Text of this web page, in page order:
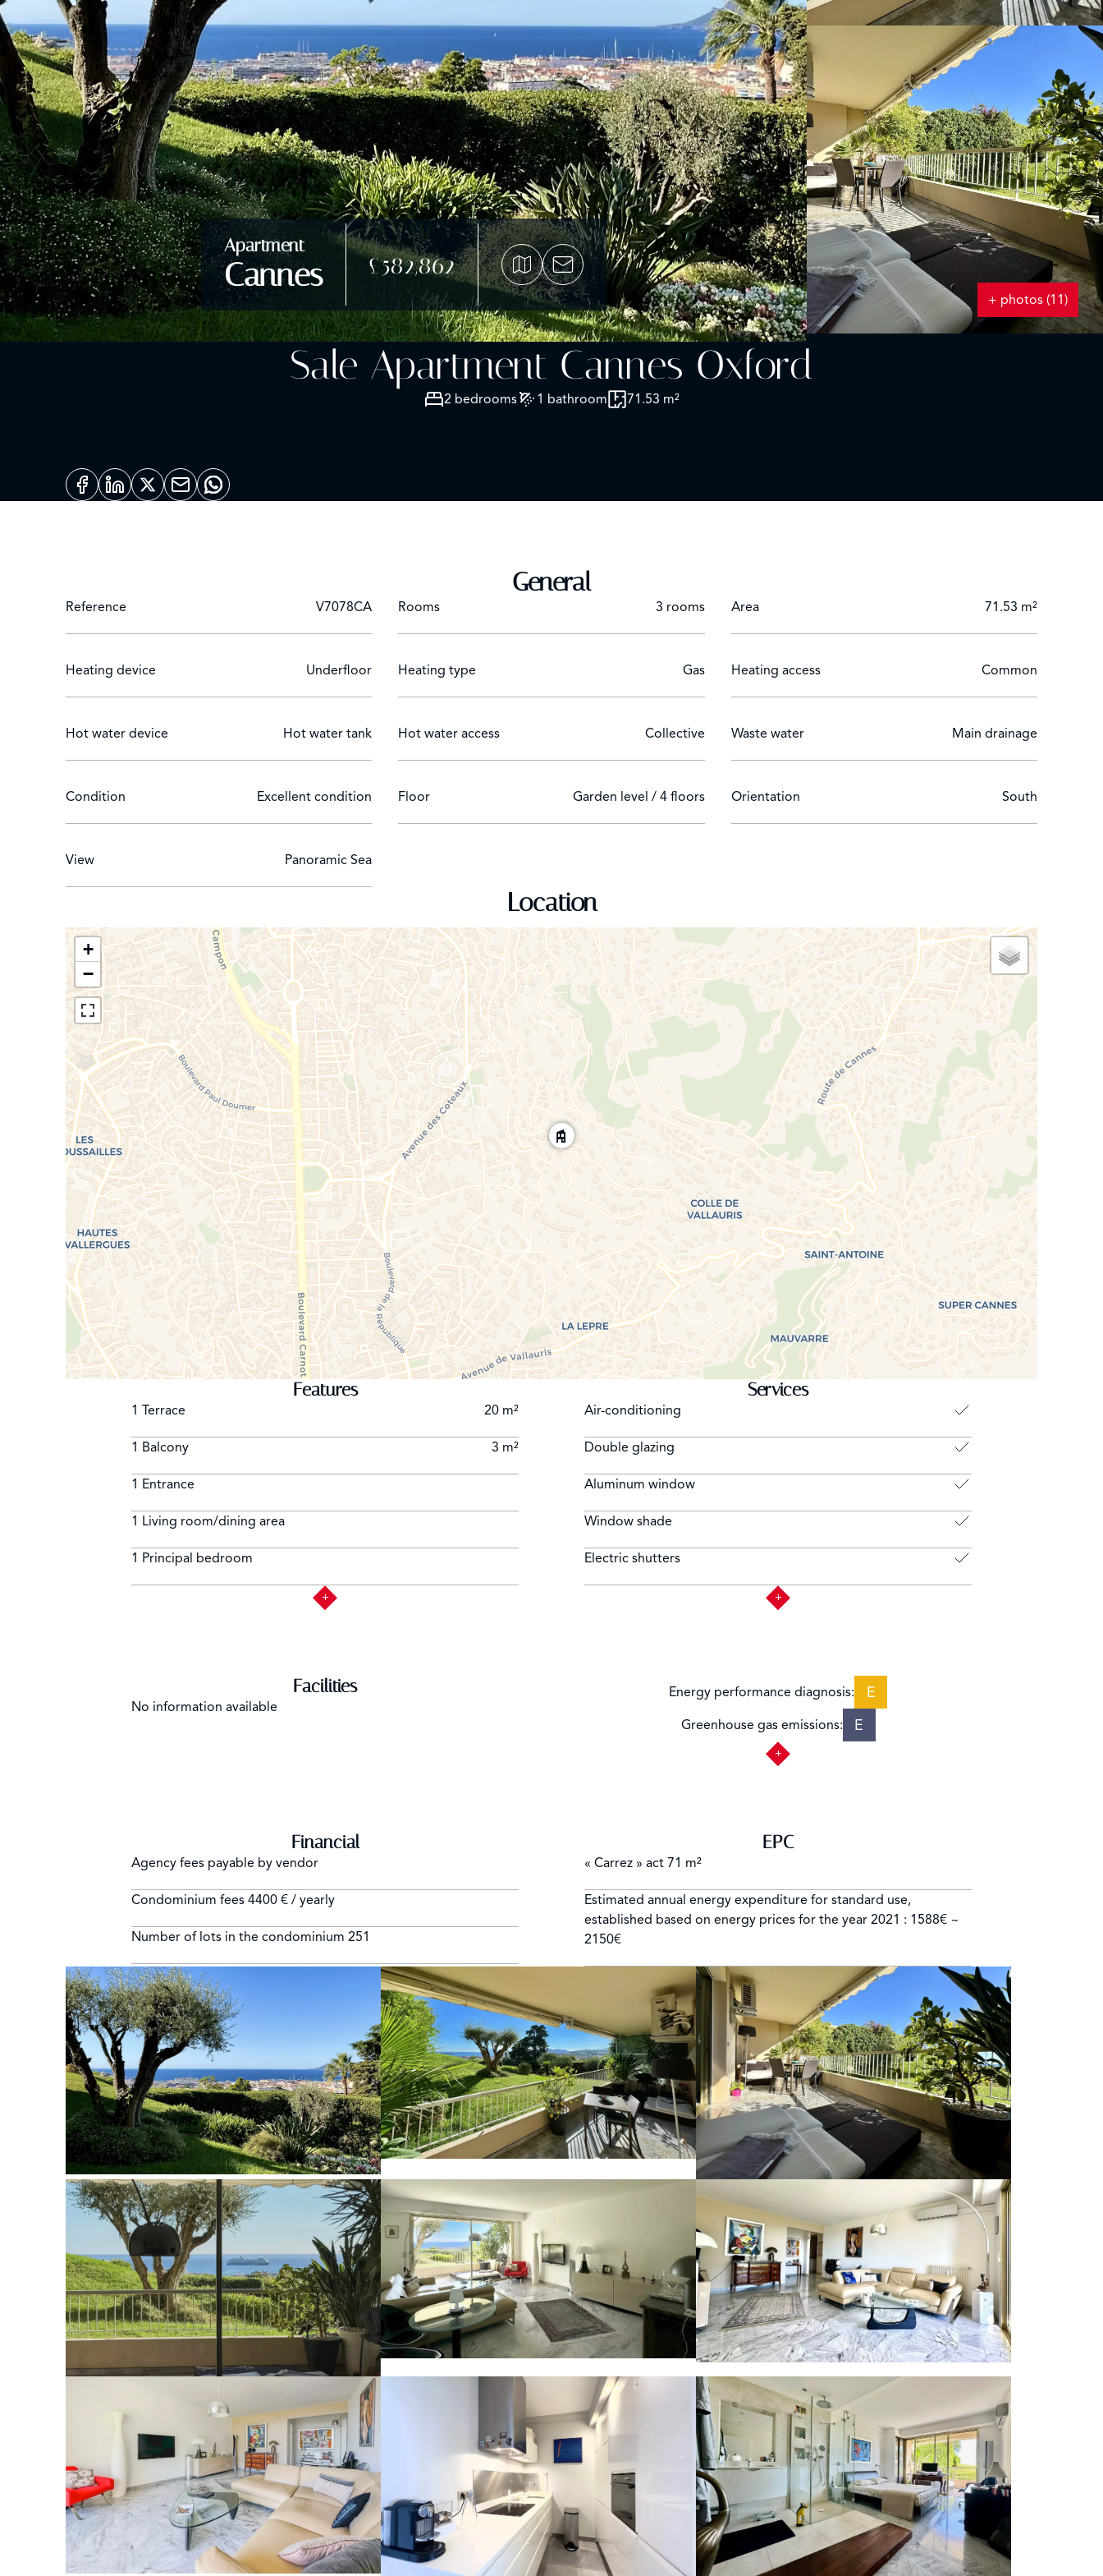
Apartment
Cannes £582,862
+ photos (11)
Sale Apartment Cannes Oxford
2 bedrooms 1 bathroom 71.53 m²
General
Reference V7078CA Rooms 3 rooms Area 71.53 m²
Heating device Underfloor Heating type Gas Heating access Common
Hot water device Hot water tank Hot water access Collective Waste water Main drainage
Condition Excellent condition Floor Garden level / 4 floors Orientation South
View Panoramic Sea
Location
+
−
Features
1 Terrace 20 m²
1 Balcony 3 m²
1 Entrance
1 Living room/dining area
1 Principal bedroom
Services
Air-conditioning
Double glazing
Aluminum window
Window shade
Electric shutters
Facilities
No information available
Energy performance diagnosis: E
Greenhouse gas emissions: E
Financial
Agency fees payable by vendor
Condominium fees 4400 € / yearly
Number of lots in the condominium 251
EPC
« Carrez » act 71 m²
Estimated annual energy expenditure for standard use,
established based on energy prices for the year 2021 : 1588€ ~
2150€